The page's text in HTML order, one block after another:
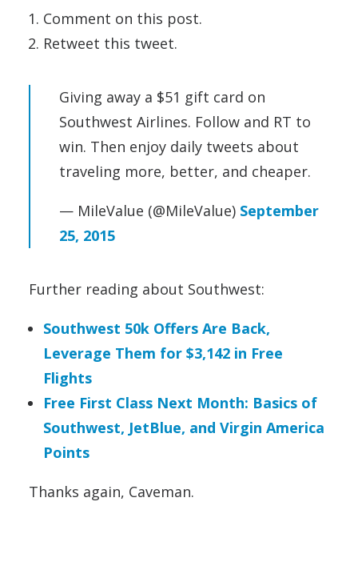
Comment on this post.
Retweet this tweet.
Giving away a $51 gift card on
Southwest Airlines. Follow and RT to
win. Then enjoy daily tweets about
traveling more, better, and cheaper.
— MileValue (@MileValue) September
25, 2015
Further reading about Southwest:
Southwest 50k Offers Are Back,
Leverage Them for $3,142 in Free
Flights
Free First Class Next Month: Basics of
Southwest, JetBlue, and Virgin America
Points
Thanks again, Caveman.